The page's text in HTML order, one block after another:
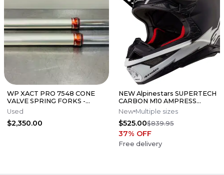
WP XACT PRO 7548 CONE
VALVE SPRING FORKS -
GOOD CONDITION
Used
$2,350.00
NEW Alpinestars SUPERTECH
CARBON M10 AMPRESS
Motocross Dirt Bike Helmet
Medium
New Multiple sizes
$525.00$839.95
37% OFF
Free delivery